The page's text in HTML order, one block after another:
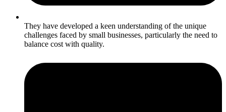
They have developed a keen understanding of the unique
challenges faced by small businesses, particularly the need to
balance cost with quality.